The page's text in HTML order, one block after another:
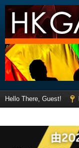
Hello There, Guest!